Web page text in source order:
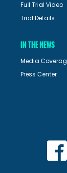
Full Trial Video
Trial Details
IN THE NEWS
Media
Press Center